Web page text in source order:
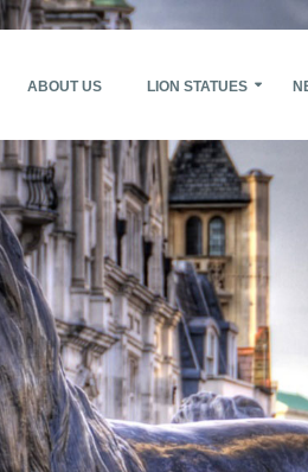
ABOUT US LION STATUES